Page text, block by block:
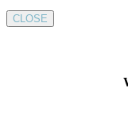
CLOSE